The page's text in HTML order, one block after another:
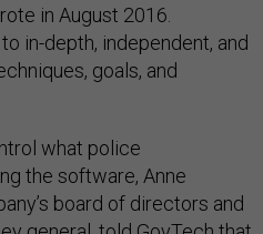
in August 2016.
in-depth, independent, and
goals, and
what police
the software, Anne
board of directors and